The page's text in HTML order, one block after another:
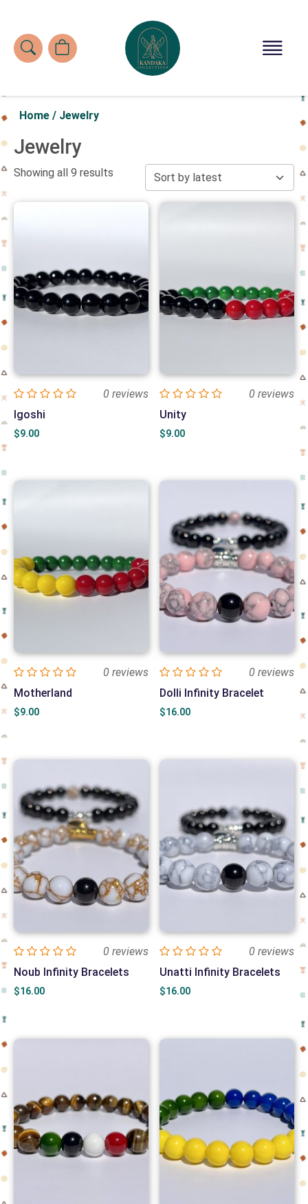
Home / Jewelry
Jewelry
Showing all 9 results
0 reviews
Igoshi
$9.00
0 reviews
Unity
$9.00
0 reviews
Motherland
$9.00
0 reviews
Dolli Infinity Bracelet
$16.00
0 reviews
Noub Infinity Bracelets
$16.00
0 reviews
Unatti Infinity Bracelets
$16.00